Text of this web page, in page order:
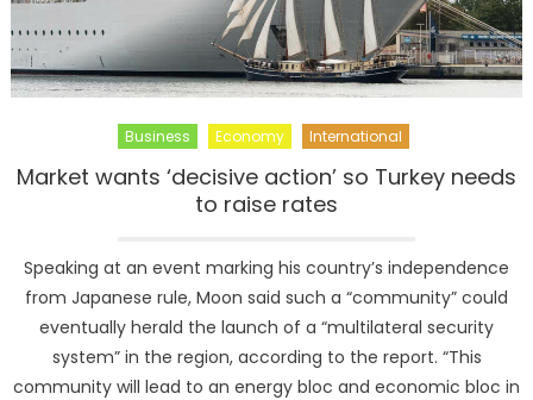
Business Economy International
Market wants ‘decisive action’ so Turkey needs
to raise rates
Speaking at an event marking his country’s independence
from Japanese rule, Moon said such a “community” could
eventually herald the launch of a “multilateral security
system” in the region, according to the report. “This
community will lead to an energy bloc and economic bloc in